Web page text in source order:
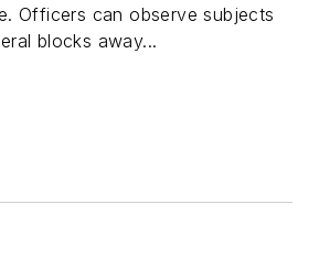
Officers can observe subjects
blocks away...